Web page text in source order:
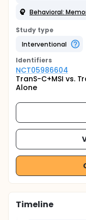
Behavioral:
Study type
Interventional
Identifiers
NCT05986604
TranS-C+MSI vs.
Alone
Timeline